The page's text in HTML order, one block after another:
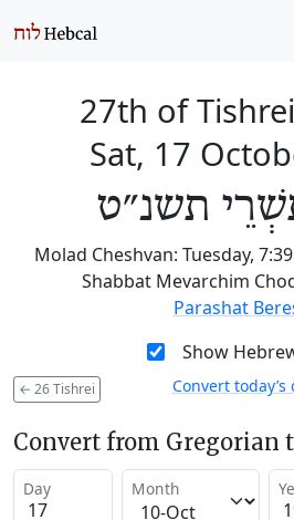
27th of
Sat, 17
תשנ״ט
Molad Cheshvan: Tuesday,
Shabbat Mevarchim
Parashat
Show
← 26 Tishrei Convert today’s
Convert from Gregorian
Day Month